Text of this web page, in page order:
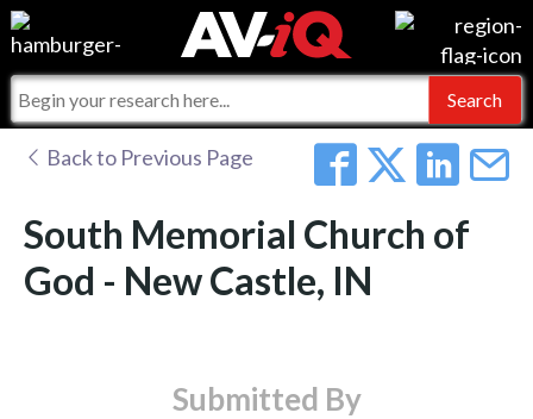
Events
Online Training
Commercial Integrator
For Manufacturers
For Integrators
Integrators and Partners
AV-iQ
AV-iQ Australia
Back to Previous Page
South Memorial Church of
God - New Castle, IN
Submitted By